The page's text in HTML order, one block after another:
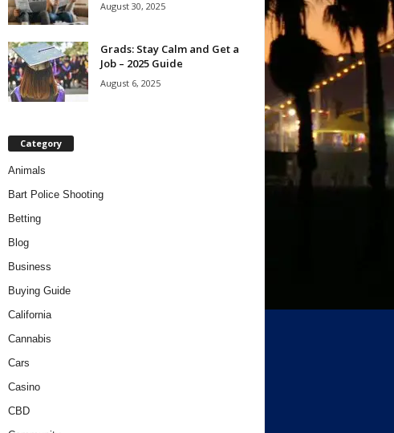
August 30, 2025
Grads: Stay Calm and Get a
Job – 2025 Guide
August 6, 2025
Category
Animals
Bart Police Shooting
Betting
Blog
Business
Buying Guide
California
Cannabis
Cars
Casino
CBD